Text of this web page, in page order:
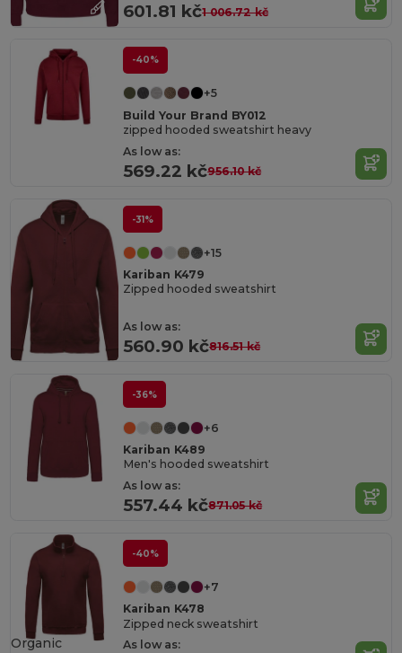
601.81 kč1 006.72 kč
-40%
+5
Build Your Brand BY012
zipped hooded sweatshirt heavy
As low as:
569.22 kč956.10 kč
-31%
+15
Kariban K479
Zipped hooded sweatshirt
As low as:
560.90 kč816.51 kč
-36%
+6
Kariban K489
Men's hooded sweatshirt
As low as:
557.44 kč871.05 kč
-40%
+7
Kariban K478
Zipped neck sweatshirt
As low as:
Organic